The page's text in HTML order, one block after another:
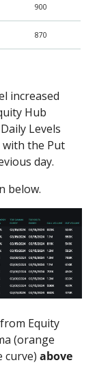
900
870
increased
Hub
Levels
with the Put
day.
below.
Equity
(orange
curve)above